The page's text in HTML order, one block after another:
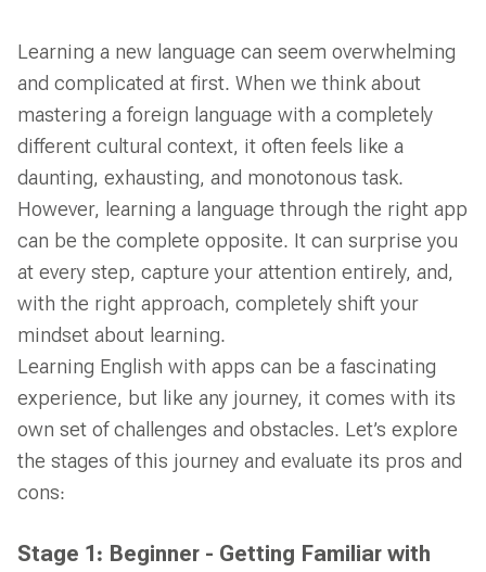
Learning a new language can seem overwhelming
and complicated at first. When we think about
mastering a foreign language with a completely
different cultural context, it often feels like a
daunting, exhausting, and monotonous task.
However, learning a language through the right app
can be the complete opposite. It can surprise you
at every step, capture your attention entirely, and,
with the right approach, completely shift your
mindset about learning.
Learning English with apps can be a fascinating
experience, but like any journey, it comes with its
own set of challenges and obstacles. Let’s explore
the stages of this journey and evaluate its pros and
cons:
Stage 1: Beginner - Getting Familiar with